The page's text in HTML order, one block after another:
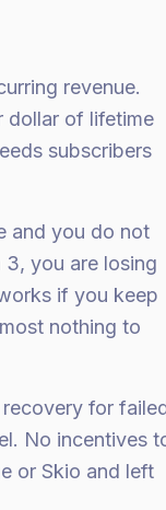
revenue.
dollar of lifetime
subscribers
and you do not
you are losing
if you keep
nothing to
for
No incentives
or Skio and left